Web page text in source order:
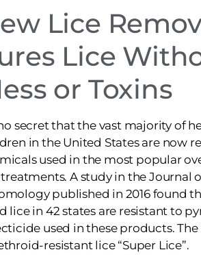
Lice
Lice
or Toxins
no secret that the vast majority of
in the United States are now
used in the most popular
A study in the Journal
published in 2016 found
lice in 42 states are resistant to
used in these products.
resistant lice “Super Lice”.